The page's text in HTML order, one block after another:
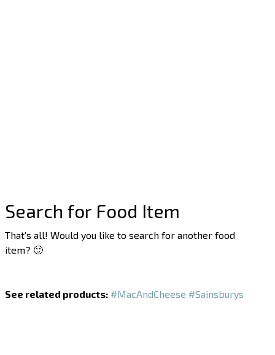
Search for Food Item
That’s all! Would you like to search for another food
item? 🙂
See related products: #MacAndCheese #Sainsburys